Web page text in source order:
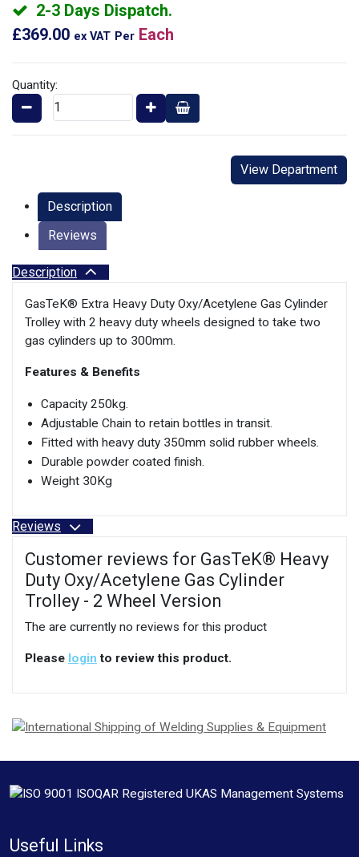
2-3 Days Dispatch.
£369.00 ex VAT Per Each
Quantity:
View Department
Description
Reviews
Description
GasTeK® Extra Heavy Duty Oxy/Acetylene Gas Cylinder
Trolley with 2 heavy duty wheels designed to take two
gas cylinders up to 300mm.
Features & Benefits
Capacity 250kg.
Adjustable Chain to retain bottles in transit.
Fitted with heavy duty 350mm solid rubber wheels.
Durable powder coated finish.
Weight 30Kg
Reviews
Customer reviews for GasTeK® Heavy
Duty Oxy/Acetylene Gas Cylinder
Trolley - 2 Wheel Version
The are currently no reviews for this product
Please login to review this product.
Useful Links